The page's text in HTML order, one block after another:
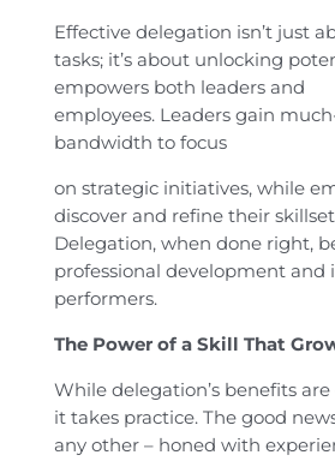
Effective delegation isn’t just
tasks; it’s about unlocking
empowers both leaders and
employees. Leaders gain
bandwidth to focus
on strategic initiatives, while
discover and refine their
Delegation, when done right,
professional development
performers.
The Power of a Skill That
While delegation’s benefits
it takes practice. The good
any other – honed with